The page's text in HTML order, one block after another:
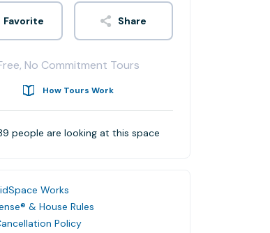
Share
No Commitment Tours
How Tours Work
people are looking at this space
Works
& House Rules
Policy